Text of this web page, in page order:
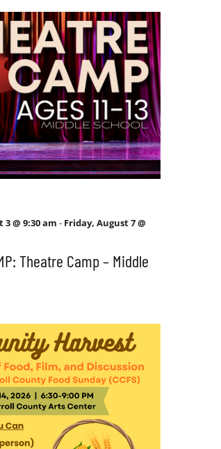
Theatre Camp – Middle
@ 9:30 am - Friday, August 7 @